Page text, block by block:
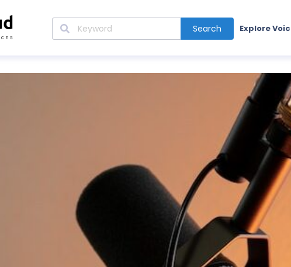
Search Explore